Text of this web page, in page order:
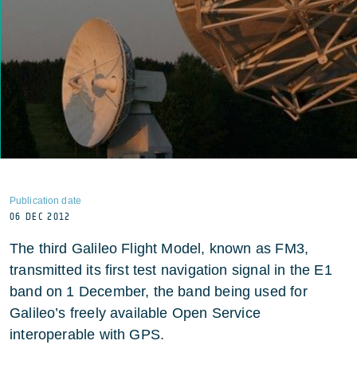
Publication date
06 DEC 2012
The third Galileo Flight Model, known as FM3,
transmitted its first test navigation signal in the E1
band on 1 December, the band being used for
Galileo’s freely available Open Service
interoperable with GPS.